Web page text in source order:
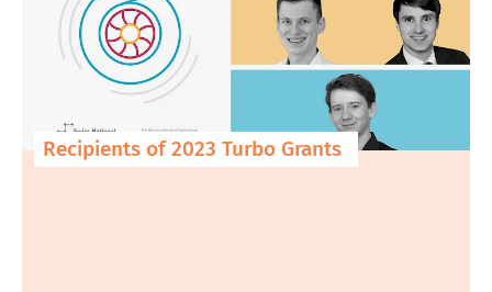
Recipients of 2023 Turbo Grants